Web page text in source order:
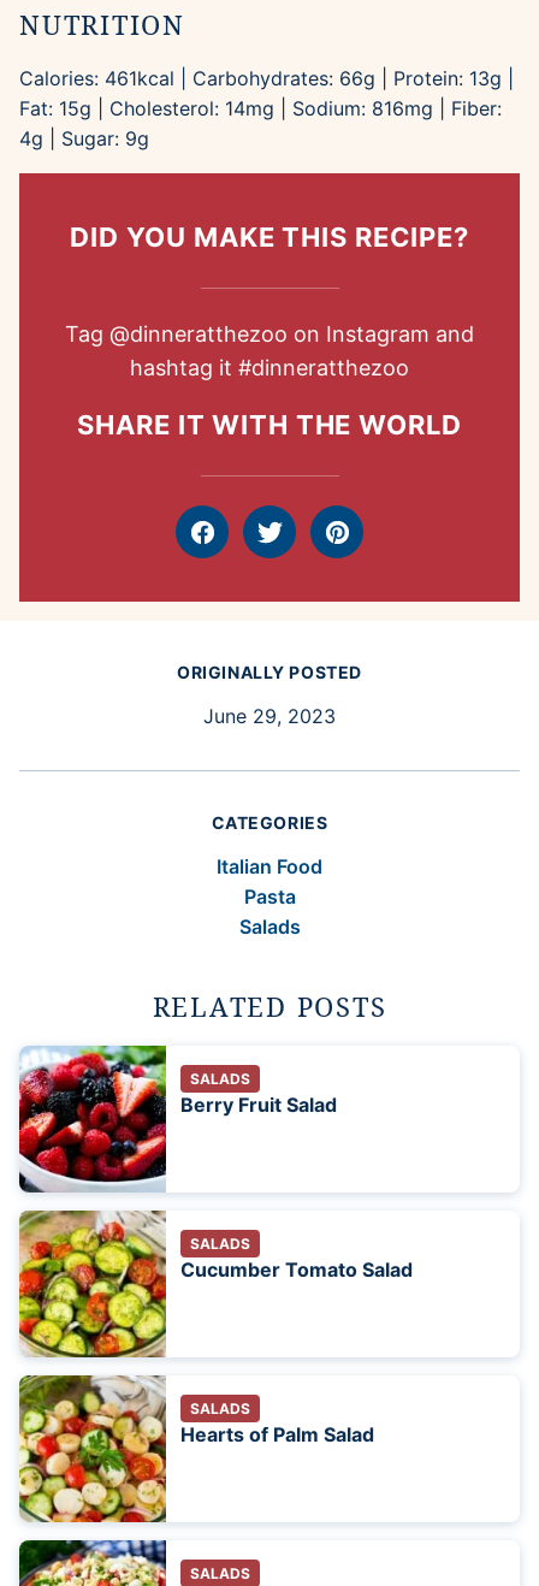
NUTRITION
Calories: 461kcal Carbohydrates: 66g Protein: 13g
Fat: 15g Cholesterol: 14mg Sodium: 816mg
Fiber:
4g Sugar: 9g
DID YOU MAKE THIS RECIPE?
Tag @dinneratthezoo on Instagram and
hashtag it #dinneratthezoo
SHARE IT WITH THE WORLD
FacebookTweet Pin
ORIGINALLY POSTED
June 29, 2023
CATEGORIES
Italian Food
Pasta
Salads
RELATED POSTS
SALADS
Berry Fruit Salad
SALADS
Cucumber Tomato Salad
SALADS
Hearts of Palm Salad
SALADS